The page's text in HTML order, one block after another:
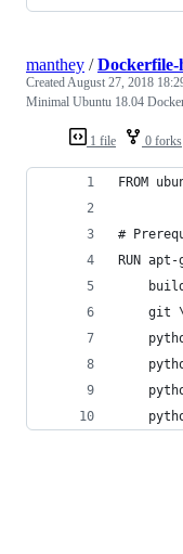
1 file 0 forks
manthey /
CreatedAugust 27, 2018
Minimal Ubuntu 18.04
FROM
#
RUN
git